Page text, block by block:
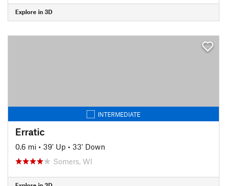
Explore in 3D
INTERMEDIATE
Erratic
0.6 mi • 39' Up • 33' Down
Somers, WI